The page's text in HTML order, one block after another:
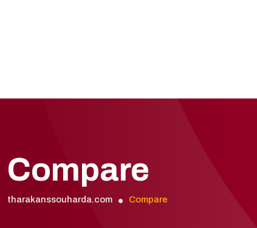
Compare
tharakanssouharda.com Compare